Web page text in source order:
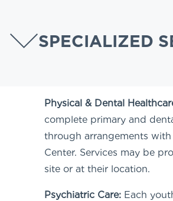
SPECIALIZED
Physical & Dental
complete primary and
through arrangements with
Center. Services may be
site or at their location.
Psychiatric Care: Each